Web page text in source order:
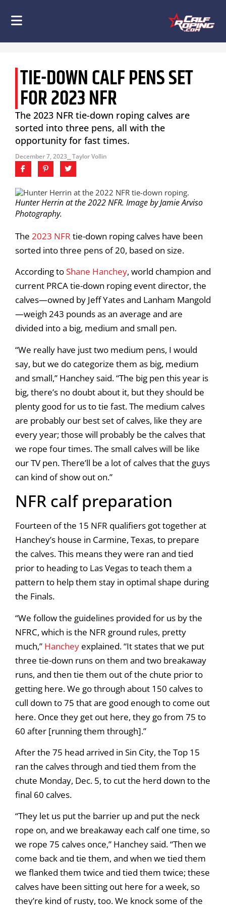
TIE-DOWN CALF PENS SET
FOR 2023 NFR
The 2023 NFR tie-down roping calves are
sorted into three pens, all with the
opportunity for fast times.
December 7, 2023 ⎯ Taylor Vollin
Hunter Herrin at the 2022 NFR. Image by Jamie Arviso
Photography.
The 2023 NFR tie-down roping calves have been
sorted into three pens of 20, based on size.
According toShane Hanchey, world champion and
current PRCA tie-down roping event director, the
calves—owned by Jeff Yates and Lanham Mangold
—weigh 243 pounds as an average and are
divided into a big, medium and small pen.
“We really have just two medium pens, I would
say, but we do categorize them as big, medium
and small,” Hanchey said. “The big pen this year is
big, there’s no doubt about it, but they should be
plenty good for us to tie fast. The medium calves
are probably our best set of calves, like they are
every year; those will probably be the calves that
we rope four times. The small calves will be like
our TV pen. There’ll be a lot of calves that the guys
can kind of show out on.”
NFR calf preparation
Fourteen of the 15 NFR qualifiers got together at
Hanchey’s house in Carmine, Texas, to prepare
the calves. This means they were ran and tied
prior to heading to Las Vegas to teach them a
pattern to help them stay in optimal shape during
the Finals.
“We follow the guidelines provided for us by the
NFRC, which is the NFR ground rules, pretty
much,” Hanchey explained. “It states that we put
three tie-down runs on them and two breakaway
runs, and then tie them out of the chute prior to
getting here. We go through about 150 calves to
cull down to 75 that are good enough to come out
here. Once they get out here, they go from 75 to
60 after [running them through].”
After the 75 head arrived in Sin City, the Top 15
ran the calves through and tied them from the
chute Monday, Dec. 5, to cut the herd down to the
final 60 calves.
“They let us put the barrier up and put the neck
rope on, and we breakaway each calf one time, so
we rope 75 calves once,” Hanchey said. “Then we
come back and tie them, and when we tied them
we flanked them twice and tied them twice; these
calves have been sitting out here for a week, so
they’re kind of rusty, too. We knock some of the